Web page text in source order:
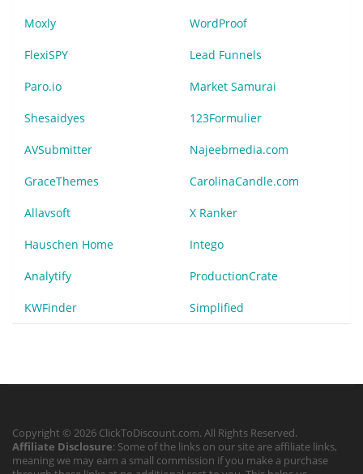
Moxly WordProof
FlexiSPY Lead Funnels
Paro.io Market Samurai
Shesaidyes 123Formulier
AVSubmitter Najeebmedia.com
GraceThemes CarolinaCandle.com
Allavsoft X Ranker
Hauschen Home Intego
Analytify ProductionCrate
KWFinder Simplified
Copyright © 2026 ClickToDiscount.com. All Rights Reserved.
Affiliate Disclosure: Some of the links on our site are affiliate links,
meaning we may earn a small commission if you make a purchase